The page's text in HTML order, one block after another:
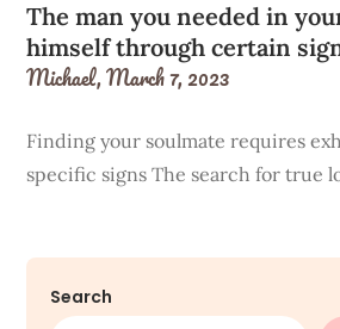
The man you needed in
himself through certain
Michael,March 7, 2023
Finding your soulmate requires
specific signs The search for true
Search